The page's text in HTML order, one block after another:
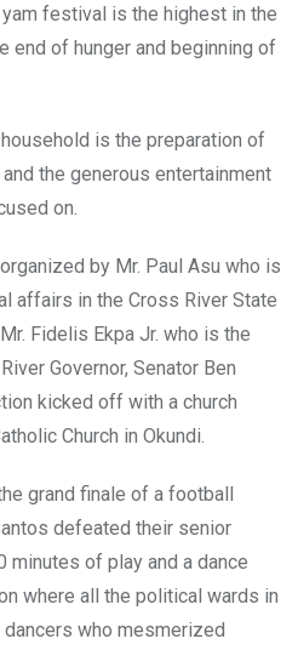
festival is the highest in the
end of hunger and beginning of
is the preparation of
the generous entertainment
on.
by Mr. Paul Asu who is
affairs in the Cross River State
Fidelis Ekpa Jr. who is the
Governor, Senator Ben
kicked off with a church
Church in Okundi.
grand finale of a football
defeated their senior
of play and a dance
where all the political wards in
who mesmerized